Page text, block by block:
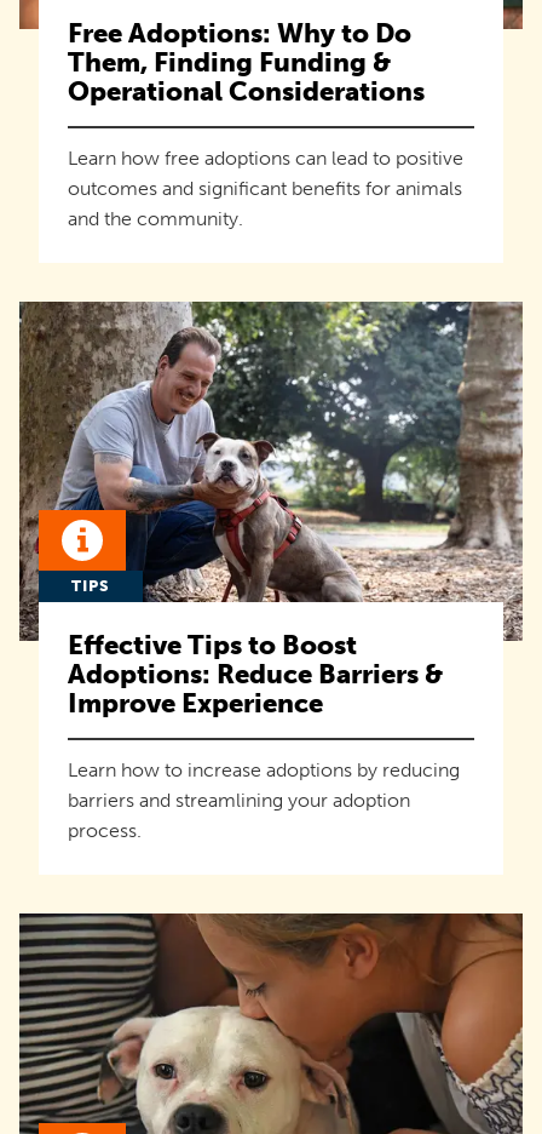
Free Adoptions: Why to Do
Them, Finding Funding &
Operational Considerations
Learn how free adoptions can lead to positive
outcomes and significant benefits for animals
and the community.
TIPS
Effective Tips to Boost
Adoptions: Reduce Barriers &
Improve Experience
Learn how to increase adoptions by reducing
barriers and streamlining your adoption
process.